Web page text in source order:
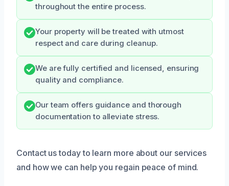
throughout the entire process.
Your property will be treated with utmost
respect and care during cleanup.
We are fully certified and licensed, ensuring
quality and compliance.
Our team offers guidance and thorough
documentation to alleviate stress.
Contact us today to learn more about our services
and how we can help you regain peace of mind.